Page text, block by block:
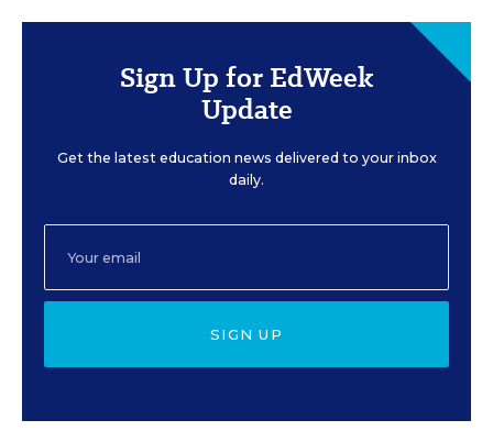
Sign Up for EdWeek
Update
Get the latest education news delivered to your inbox
daily.
SIGN UP